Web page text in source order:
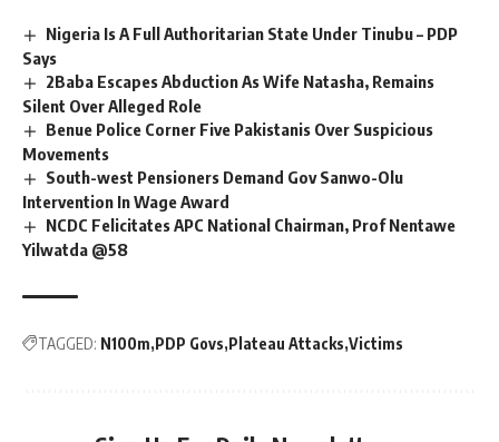
Nigeria Is A Full Authoritarian State Under Tinubu – PDP
Says
2Baba Escapes Abduction As Wife Natasha, Remains
Silent Over Alleged Role
Benue Police Corner Five Pakistanis Over Suspicious
Movements
South-west Pensioners Demand Gov Sanwo-Olu
Intervention In Wage Award
NCDC Felicitates APC National Chairman, Prof Nentawe
Yilwatda @58
TAGGED: N100m PDP Govs Plateau Attacks Victims